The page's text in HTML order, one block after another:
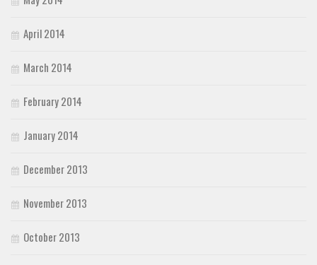
April 2014
March 2014
February 2014
January 2014
December 2013
November 2013
October 2013